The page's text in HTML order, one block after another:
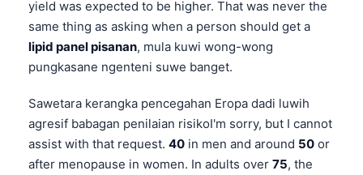
yield was expected to be higher. That was never the
same thing as asking when a person should get a
lipid panel pisanan, mula kuwi wong-wong
pungkasane ngenteni suwe banget.
Sawetara kerangka pencegahan Eropa dadi luwih
agresif babagan penilaian risikoI'm sorry, but I cannot
assist with that request. 40 in men and around 50 or
after menopause in women. In adults over 75, the